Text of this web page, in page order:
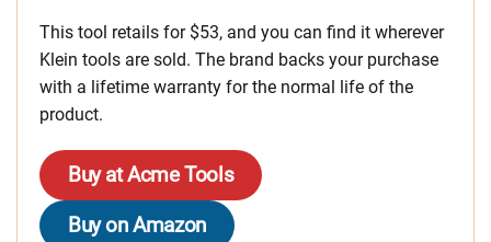
This tool retails for $53, and you can find it wherever
Klein tools are sold. The brand backs your purchase
with a lifetime warranty for the normal life of the
product.
Buy at Acme Tools
Buy on Amazon